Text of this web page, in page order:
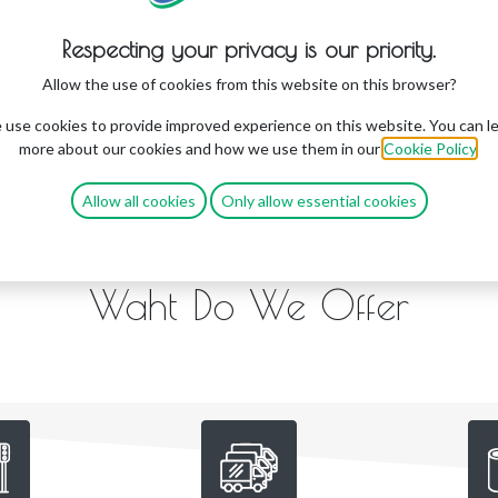
Waht Do We Offer
Respecting your privacy is our priority.
Allow the use of cookies from this website on this browser?
use cookies to provide improved experience on this website. You can
more about our cookies and how we use them in ourCookie Policy
Allow all cookies Only allow essential cookies